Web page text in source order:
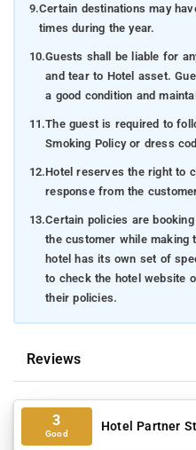
9.Certain destinations may
times during the year.
10.Guests shall be liable for
and tear to Hotel asset.
a good condition and
11.The guest is required to
Smoking Policy or dress
12.Hotel reserves the right to
response from the
13.Certain policies are
the customer while making
hotel has its own set of
to check the hotel website
their policies.
Reviews
3
Good Hotel Partner